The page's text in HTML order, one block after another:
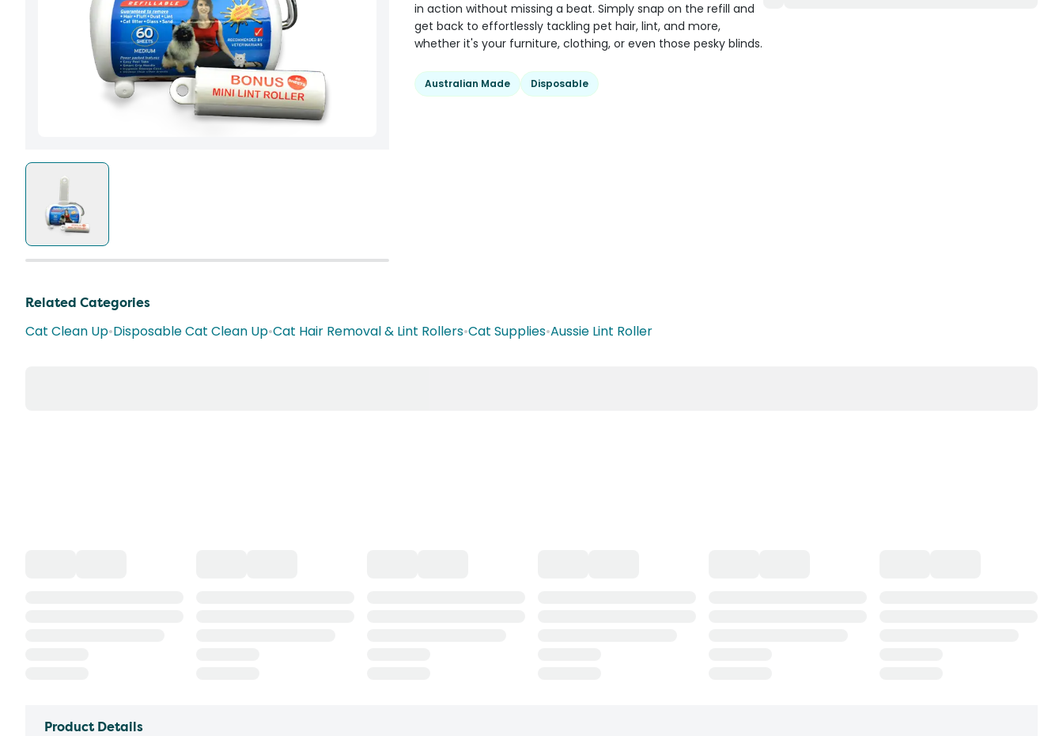
in action without missing a beat. Simply snap on the refill and
get back to effortlessly tackling pet hair, lint, and more,
whether it's your furniture, clothing, or even those pesky blinds.
Australian Made Disposable
Related Categories
Cat Clean Up•Disposable Cat Clean Up•Cat Hair Removal & Lint Rollers•Cat Supplies•Aussie Lint Roller
Product Details